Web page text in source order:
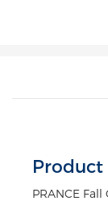
PRANCE